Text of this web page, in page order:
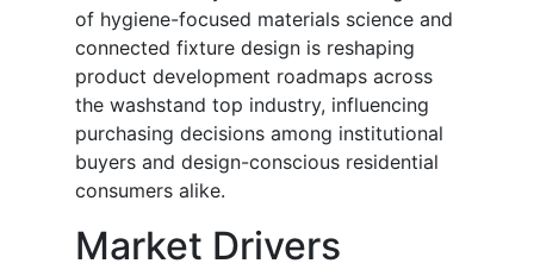
of hygiene-focused materials science and
connected fixture design is reshaping
product development roadmaps across
the washstand top industry, influencing
purchasing decisions among institutional
buyers and design-conscious residential
consumers alike.
Market Drivers